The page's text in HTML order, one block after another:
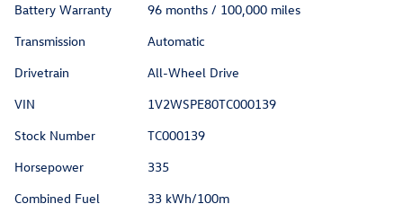
Battery Warranty
96 months / 100,000 miles
Transmission
Automatic
Drivetrain
All-Wheel Drive
VIN
1V2WSPE80TC000139
Stock Number
TC000139
Horsepower
335
Combined Fuel
33 kWh/100m